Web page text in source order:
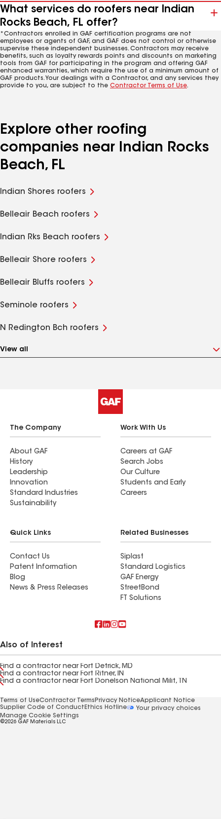
What services do roofers near Indian
Rocks Beach, FL offer?
*Contractors enrolled in GAF certification programs are not
employees or agents of GAF, and GAF does not control or otherwise
supervise these independent businesses. Contractors may receive
benefits, such as loyalty rewards points and discounts on marketing
tools from GAF for participating in the program and offering GAF
enhanced warranties, which require the use of a minimum amount of
GAF products. Your dealings with a Contractor, and any services they
provide to you, are subject to the Contractor Terms of Use.
Explore other roofing
companies near Indian Rocks
Beach, FL
Indian Shores roofers
Belleair Beach roofers
Indian Rks Beach roofers
Belleair Shore roofers
Belleair Bluffs roofers
Seminole roofers
N Redington Bch roofers
View all
The Company
About GAF
History
Leadership
Innovation
Standard Industries
Sustainability
Work With Us
Careers at GAF
Search Jobs
Our Culture
Students and Early
Careers
Quick Links
Contact Us
Patent Information
Blog
News & Press Releases
Related Businesses
Siplast
Standard Logistics
GAF Energy
StreetBond
FT Solutions
Also of Interest
Find a contractor near Fort Detrick, MD
Find a contractor near Fort Ritner, IN
Find a contractor near Fort Donelson National Milit, TN
Terms of UseContractor Terms Privacy NoticeApplicant Notice
Supplier Code of Conduct Ethics Hotline
Your privacy choices
Manage Cookie Settings
©2026 GAF Materials LLC